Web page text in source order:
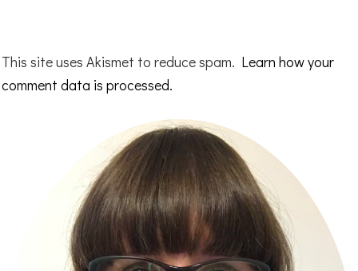
This site uses Akismet to reduce spam. Learn how your
comment data is processed.